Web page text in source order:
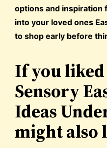
options and inspiration
into your loved ones
to shop early before
If you liked
Sensory
Ideas
might also